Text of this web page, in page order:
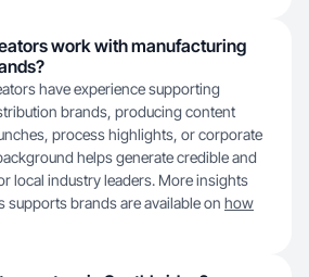
work with manufacturing
have experience supporting
brands, producing content
process highlights, or corporate
helps generate credible and
local industry leaders. More insights
supports brands are available on how